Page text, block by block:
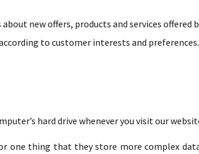
new offers, products and services offered
to customer interests and preferences.
hard drive whenever you visit our
one thing that they store more complex